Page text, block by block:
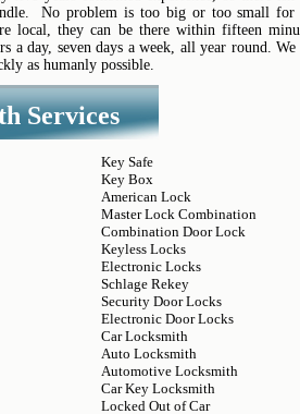
No problem is too big or too small for
local, they can be there within fifteen
a day, seven days a week, all year round.
as humanly possible.
Services
Key Safe
Key Box
American Lock
Master Lock Combination
Combination Door Lock
Keyless Locks
Electronic Locks
Schlage Rekey
Security Door Locks
Electronic Door Locks
Car Locksmith
Auto Locksmith
Automotive Locksmith
Car Key Locksmith
Locked Out of Car